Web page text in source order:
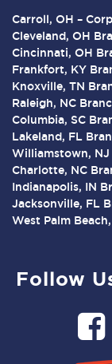
Carroll, OH –
Cleveland, OH
Cincinnati, OH
Frankfort, KY
Knoxville, TN
Raleigh, NC
Columbia, SC
Lakeland, FL
Williamstown, NJ
Charlotte, NC
Indianapolis, IN
Jacksonville, FL
West Palm
Follow